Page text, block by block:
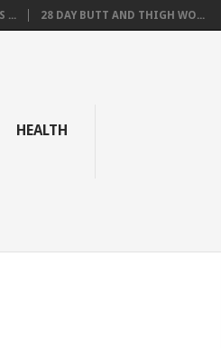
... 28 DAY BUTT AND THIGH WO...
HEALTH